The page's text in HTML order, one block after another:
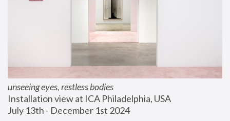
unseeing eyes, restless bodies
Installation view at ICA Philadelphia, USA
July 13th - December 1st 2024